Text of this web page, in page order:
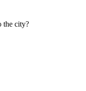
the city?